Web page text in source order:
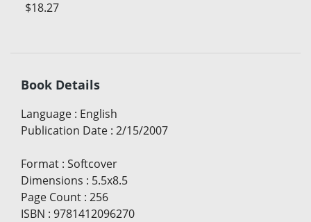
$18.27
Book Details
Language : English
Publication Date : 2/15/2007
Format : Softcover
Dimensions : 5.5x8.5
Page Count : 256
ISBN : 9781412096270